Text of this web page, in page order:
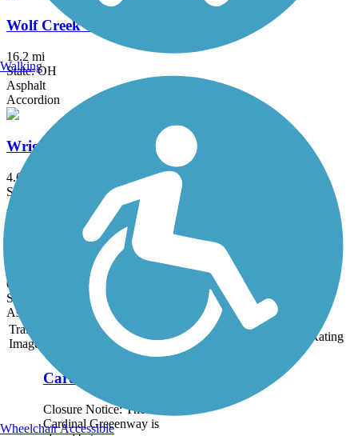
Wolf Creek Trail (OH)
16.2 mi
State: OH
Asphalt
Accordion
Wright Brothers Huffman Prairie Bikeway
4.6 mi
State: OH
Asphalt, Concrete
Lowe's Drive Trail
0.7 mi
State: OH
Asphalt
Trail
Image
States Rating
Cardinal Greenway
Closure Notice: The
Cardinal Greeenway is
Walking
Wheelchair Accessible